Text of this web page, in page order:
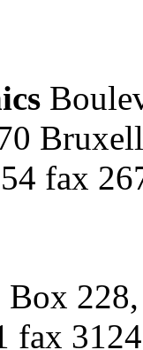
fax
Box
fax